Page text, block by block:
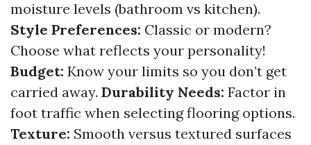
moisture levels (bathroom vs kitchen).
Style Preferences: Classic or modern?
Choose what reflects your personality!
Budget: Know your limits so you don’t get
carried away. Durability Needs: Factor in
foot traffic when selecting flooring options.
Texture: Smooth versus textured surfaces